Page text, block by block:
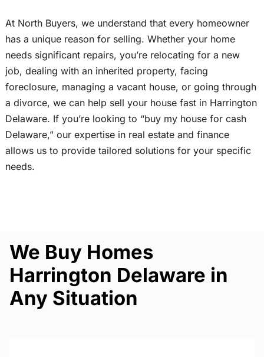
At North Buyers, we understand that every homeowner
has a unique reason for selling. Whether your home
needs significant repairs, you’re relocating for a new
job, dealing with an inherited property, facing
foreclosure, managing a vacant house, or going through
a divorce, we can help sell your house fast in Harrington
Delaware. If you’re looking to “buy my house for cash
Delaware,” our expertise in real estate and finance
allows us to provide tailored solutions for your specific
needs.
We Buy Homes
Harrington Delaware in
Any Situation